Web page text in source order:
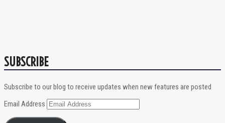
SUBSCRIBE
Subscribe to our blog to receive updates when new features are posted
Email Address